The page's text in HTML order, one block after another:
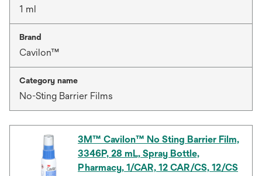
1 ml
Brand
Cavilon™
Category name
No-Sting Barrier Films
3M™ Cavilon™ No Sting Barrier Film,
3346P, 28 mL, Spray Bottle,
Pharmacy, 1/CAR, 12 CAR/CS, 12/CS